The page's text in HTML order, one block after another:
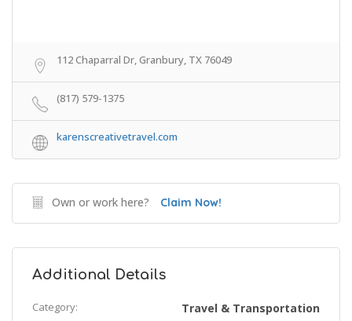
112 Chaparral Dr, Granbury, TX 76049
(817) 579-1375
karenscreativetravel.com
Own or work here? Claim Now!
Additional Details
Category: Travel & Transportation